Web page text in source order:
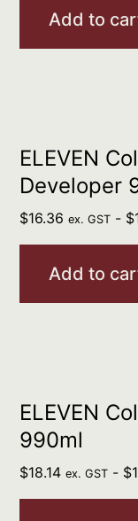
Add to
ELEVEN
Developer
$16.36 ex. GST - $
Add to
ELEVEN
990ml
$18.14 ex. GST - $